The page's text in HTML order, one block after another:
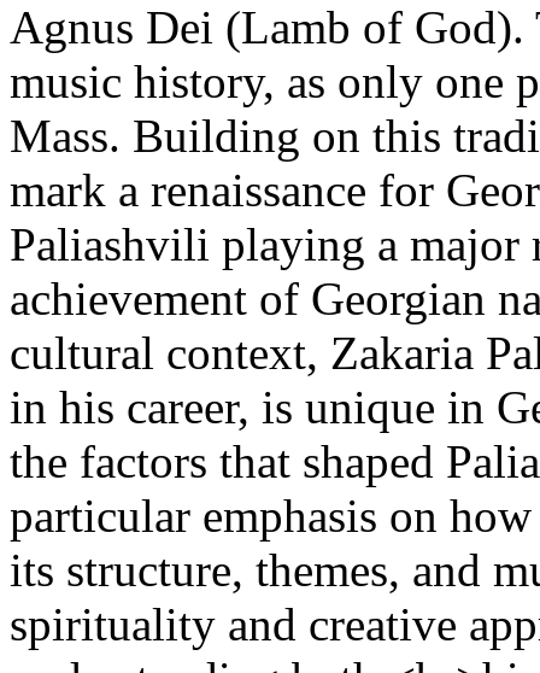
Agnus Dei (Lamb of
music history, as only one
Mass. Building on this
mark a renaissance for
Paliashvili playing a major
achievement of Georgian
cultural context, Zakaria
in his career, is unique in
the factors that shaped
particular emphasis on
its structure, themes, and
spirituality and creative